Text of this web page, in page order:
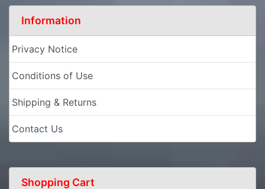
Information
Privacy Notice
Conditions of Use
Shipping & Returns
Contact Us
Shopping Cart